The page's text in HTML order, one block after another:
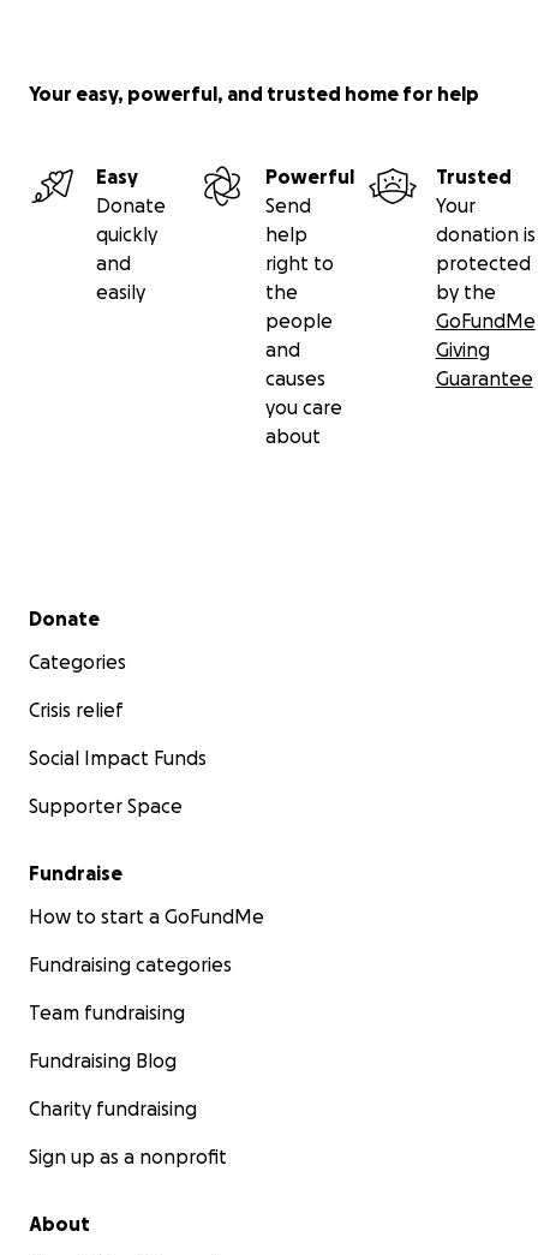
Your easy, powerful, and trusted home for help
Easy
Donate
quickly
and
easily
Powerful
Send
help
right to
the
people
and
causes
you care
about
Trusted
Your
donation is
protected
by the
GoFundMe
Giving
Guarantee
Secondary menu
Donate
Categories
Crisis relief
Social Impact Funds
Supporter Space
Fundraise
How to start a GoFundMe
Fundraising categories
Team fundraising
Fundraising Blog
Charity fundraising
Sign up as a nonprofit
About